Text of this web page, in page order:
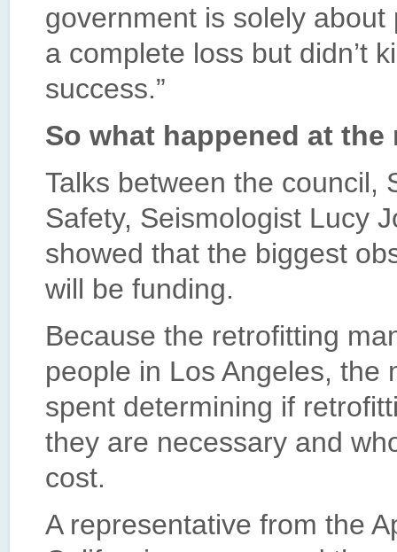
government is solely
a complete loss but didn’t
success.”
So what happened at the
Talks between the council,
Safety, Seismologist Lucy
showed that the biggest
will be funding.
Because the retrofitting
people in Los Angeles, the
spent determining if
they are necessary and
cost.
A representative from the